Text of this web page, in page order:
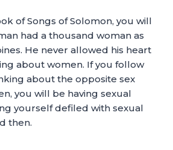
of Songs of Solomon, you will
had a thousand woman as
He never allowed his heart
about women. If you follow
about the opposite sex
you will be having sexual
yourself defiled with sexual
then.